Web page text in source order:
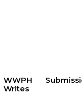
WWPH
Writes